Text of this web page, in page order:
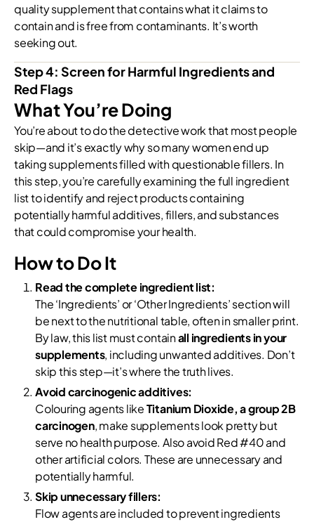
quality supplement that contains what it claims to
contain and is free from contaminants. It’s worth
seeking out.
Step 4: Screen for Harmful Ingredients and
Red Flags
What You’re Doing
You’re about to do the detective work that most people
skip—and it’s exactly why so many women end up
taking supplements filled with questionable fillers. In
this step, you’re carefully examining the full ingredient
list to identify and reject products containing
potentially harmful additives, fillers, and substances
that could compromise your health.
How to Do It
Read the complete ingredient list:
The ‘Ingredients’ or ‘Other Ingredients’ section will
be next to the nutritional table, often in smaller print.
By law, this list must containall ingredients in your
supplements, including unwanted additives. Don’t
skip this step—it’s where the truth lives.
Avoid carcinogenic additives:
Colouring agents likeTitanium Dioxide, a group 2B
carcinogen, make supplements look pretty but
serve no health purpose. Also avoid Red #40 and
other artificial colors. These are unnecessary and
potentially harmful.
Skip unnecessary fillers:
Flow agents are included to prevent ingredients